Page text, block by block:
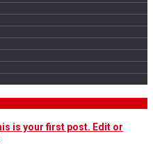
is your first post. Edit or